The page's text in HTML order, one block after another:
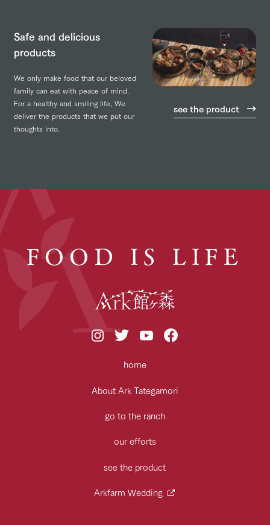
Safe and delicious
products
We only make food that our beloved
family can eat with peace of mind.
For a healthy and smiling life,We
deliver the products that we put our
thoughts into.
see the product
FOOD IS LIFE
home
About Ark Tategamori
go to the ranch
our efforts
see the product
Arkfarm Wedding